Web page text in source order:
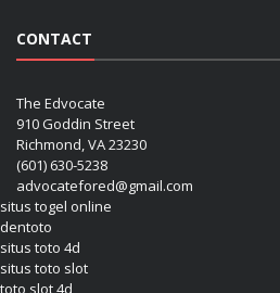
CONTACT
The Edvocate
910 Goddin Street
Richmond, VA 23230
(601) 630-5238
advocatefored@gmail.com
situs togel online
dentoto
situs toto 4d
situs toto slot
toto slot 4d